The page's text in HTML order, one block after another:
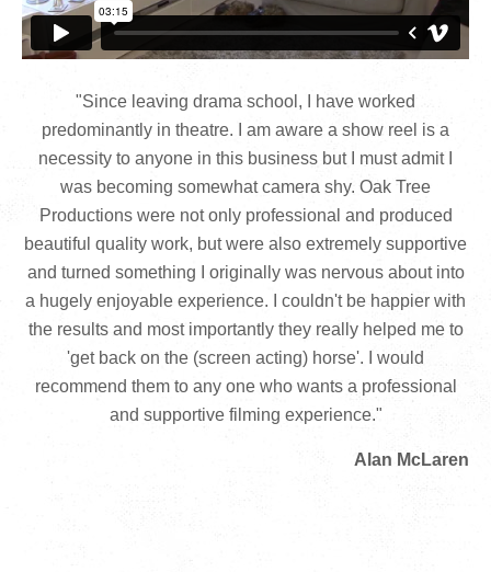
"Since leaving drama school, I have worked
predominantly in theatre. I am aware a show reel is a
necessity to anyone in this business but I must admit I
was becoming somewhat camera shy. Oak Tree
Productions were not only professional and produced
beautiful quality work, but were also extremely supportive
and turned something I originally was nervous about into
a hugely enjoyable experience. I couldn't be happier with
the results and most importantly they really helped me to
'get back on the (screen acting) horse'. I would
recommend them to any one who wants a professional
and supportive filming experience."
Alan McLaren